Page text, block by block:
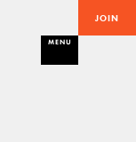
JOIN
MENU